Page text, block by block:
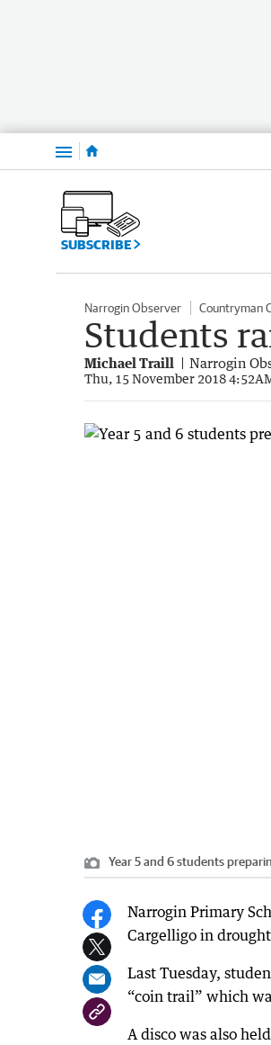
Menu
SUBSCRIBE
Narrogin Observer Countryman
Students
Michael Traill Narrogin
Thu, 15 November 2018
Year 5 and 6 students
Narrogin Primary
Cargelligo in
Last Tuesday,
“coin trail” which
A disco was also